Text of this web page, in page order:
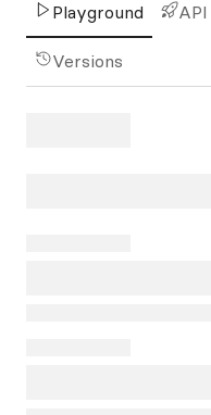
Playground API
Versions